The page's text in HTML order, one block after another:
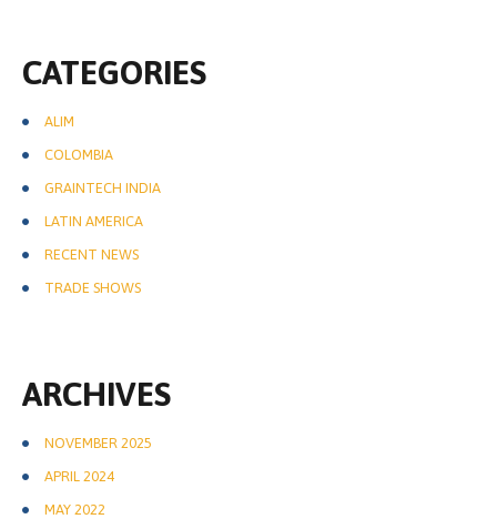
CATEGORIES
ALIM
COLOMBIA
GRAINTECH INDIA
LATIN AMERICA
RECENT NEWS
TRADE SHOWS
ARCHIVES
NOVEMBER 2025
APRIL 2024
MAY 2022